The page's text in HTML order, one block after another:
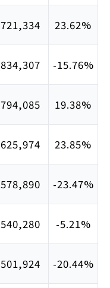
721,334 23.62%
834,307 -15.76%
794,085 19.38%
625,974 23.85%
578,890 -23.47%
540,280 -5.21%
501,924 -20.44%